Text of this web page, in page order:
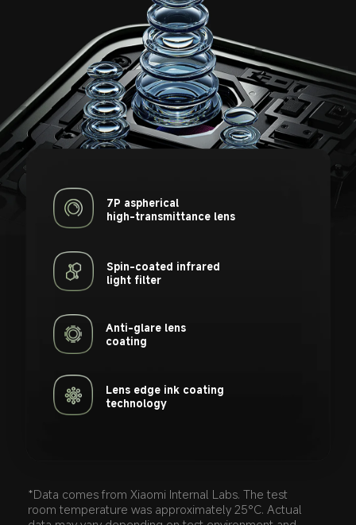
7P aspherical
high-transmittance lens
Spin-coated infrared
light filter
Anti-glare lens
coating
Lens edge ink coating
technology
*Data comes from Xiaomi Internal Labs. The test
room temperature was approximately 25°C. Actual